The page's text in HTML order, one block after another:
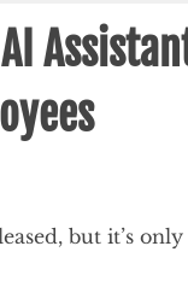
but it’s